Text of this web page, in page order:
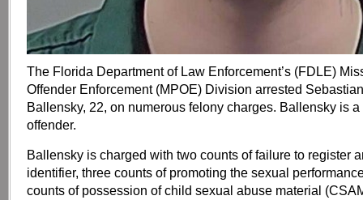
The Florida Department of Law Enforcement’s (FDLE)
Offender Enforcement (MPOE) Division arrested
Ballensky, 22, on numerous felony charges. Ballensky is
offender.
Ballensky is charged with two counts of failure to register
identifier, three counts of promoting the sexual
counts of possession of child sexual abuse material